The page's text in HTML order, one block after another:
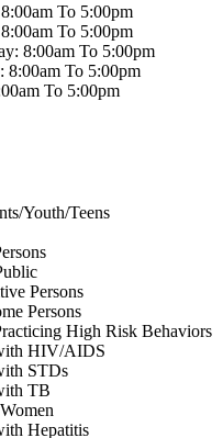
To 5:00pm
To 5:00pm
8:00am To 5:00pm
8:00am To 5:00pm
To 5:00pm
Youth/Teens
Persons
Persons
High Risk Behaviors
HIV/AIDS
STDs
TB
Hepatitis